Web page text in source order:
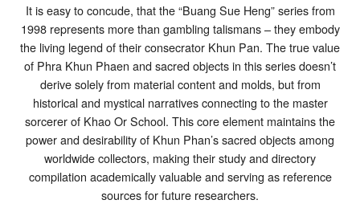
It is easy to concude, that the “Buang Sue Heng” series from
1998 represents more than gambling talismans – they embody
the living legend of their consecrator Khun Pan. The true value
of Phra Khun Phaen and sacred objects in this series doesn’t
derive solely from material content and molds, but from
historical and mystical narratives connecting to the master
sorcerer of Khao Or School. This core element maintains the
power and desirability of Khun Phan’s sacred objects among
worldwide collectors, making their study and directory
compilation academically valuable and serving as reference
sources for future researchers.